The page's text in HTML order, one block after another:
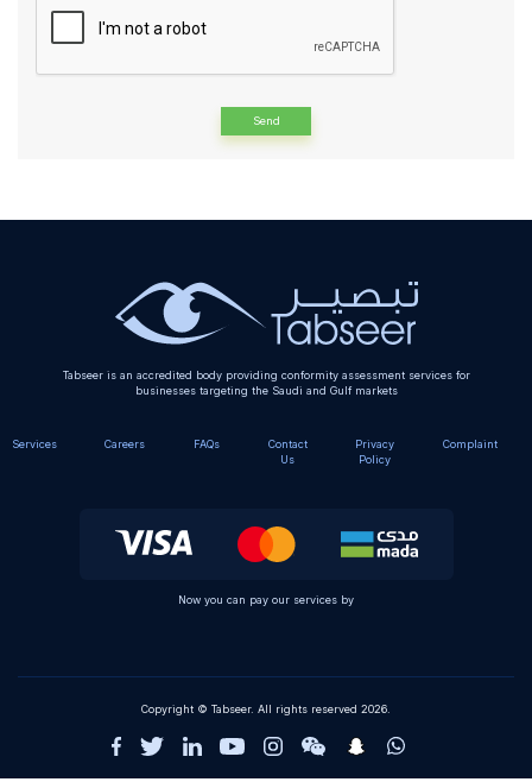
Tabseer is an accredited body providing conformity assessment services for
businesses targeting the Saudi and Gulf markets
Services Careers FAQs
Contact
Us
Privacy
Policy
Complaint
Now you can pay our services by
Copyright © Tabseer. All rights reserved 2026.